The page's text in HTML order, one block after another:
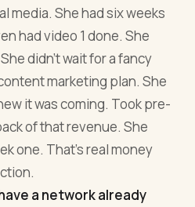
media. She had six weeks
had video 1 done. She
didn't wait for a fancy
marketing plan. She
it was coming. Took pre-
of that revenue. She
one. That's real money
a network already